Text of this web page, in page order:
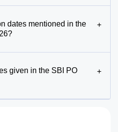
dates mentioned in the
+
given in the SBI PO
+